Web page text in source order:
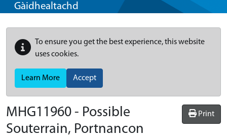
Gàidhealtachd
To ensure you get the best experience, this website
uses cookies.
Learn More Accept
Print
MHG11960 - Possible
Souterrain, Portnancon